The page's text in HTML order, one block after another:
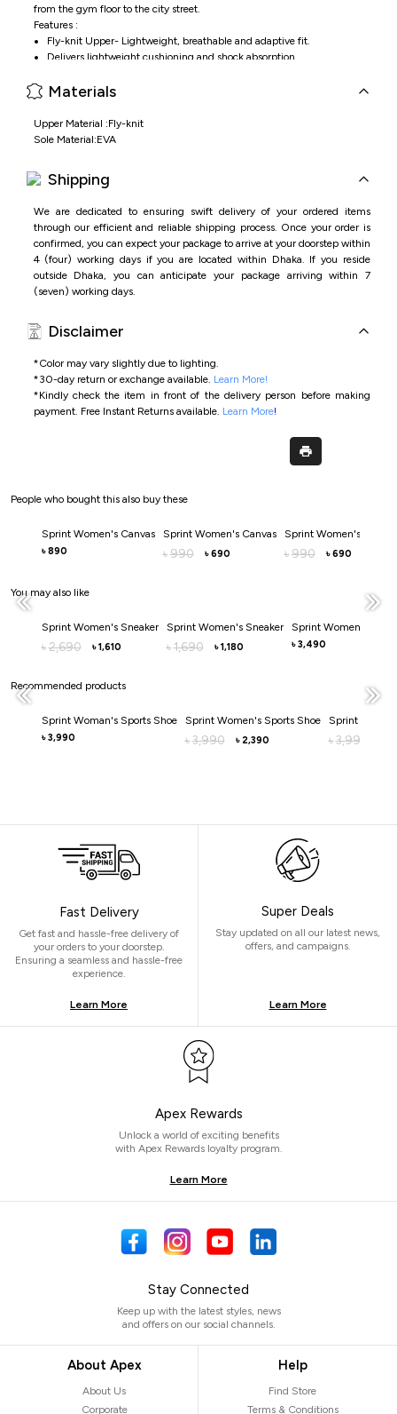
from the gym floor to the city street.
Features :
Fly-knit Upper- Lightweight, breathable and adaptive fit.
Delivers lightweight cushioning and shock absorption.
Running, training, gym workouts.
Materials
Upper Material :Fly-knit
Sole Material:EVA
Shipping
We are dedicated to ensuring swift delivery of your ordered items
through our efficient and reliable shipping process. Once your order is
confirmed, you can expect your package to arrive at your doorstep within
4 (four) working days if you are located within Dhaka. If you reside
outside Dhaka, you can anticipate your package arriving within 7
(seven) working days.
Disclaimer
*Color may vary slightly due to lighting.
*30-day return or exchange available. Learn More!
*Kindly check the item in front of the delivery person before making
payment. Free Instant Returns available. Learn More!
People who bought this also buy these
Sprint Women's Canvas
৳ 890
Sprint Women's Canvas
৳ 990 ৳ 690
Sprint Women's Canvas
৳ 990 ৳ 690
You may also like
Sprint Women's Sneaker
৳ 2,690 ৳ 1,610
Sprint Women's Sneaker
৳ 1,690 ৳ 1,180
Sprint Women's
৳ 3,490
Recommended products
Sprint Woman's Sports Shoe
৳ 3,990
Sprint Women's Sports Shoe
৳ 3,990 ৳ 2,390
Sprint
৳ 3,990
Fast Delivery
Get fast and hassle-free delivery of
your orders to your doorstep.
Ensuring a seamless and hassle-free
experience.
Learn More
Super Deals
Stay updated on all our latest news,
offers, and campaigns.
Learn More
Apex Rewards
Unlock a world of exciting benefits
with Apex Rewards loyalty program.
Learn More
Stay Connected
Keep up with the latest styles, news
and offers on our social channels.
About Apex
About Us
Corporate
Help
Find Store
Terms & Conditions